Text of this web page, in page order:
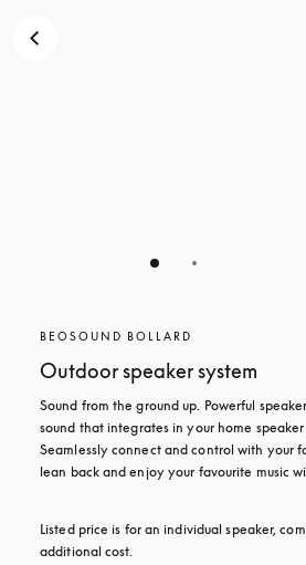
BEOSOUND BOLLARD
Outdoor speaker system
Sound from the ground up. Powerful
sound that integrates in your home
Seamlessly connect and control with your
lean back and enjoy your favourite music
Listed price is for an individual speaker,
additional cost.